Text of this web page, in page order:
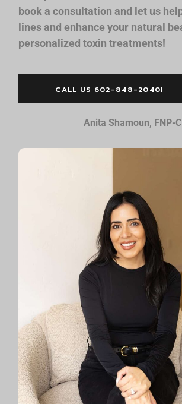
book a consultation and let us
lines and enhance your natural
personalized toxin treatments!
CALL US 602-848-2040!
Anita Shamoun, FNP-C